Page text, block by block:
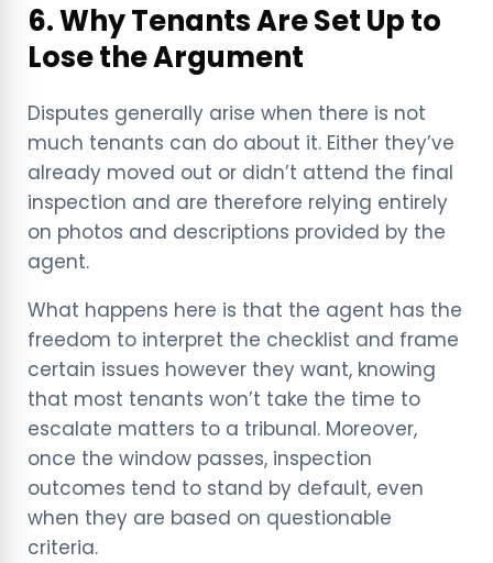
6. Why Tenants Are Set Up to
Lose the Argument
Disputes generally arise when there is not
much tenants can do about it. Either they’ve
already moved out or didn’t attend the final
inspection and are therefore relying entirely
on photos and descriptions provided by the
agent.
What happens here is that the agent has the
freedom to interpret the checklist and frame
certain issues however they want, knowing
that most tenants won’t take the time to
escalate matters to a tribunal. Moreover,
once the window passes, inspection
outcomes tend to stand by default, even
when they are based on questionable
criteria.